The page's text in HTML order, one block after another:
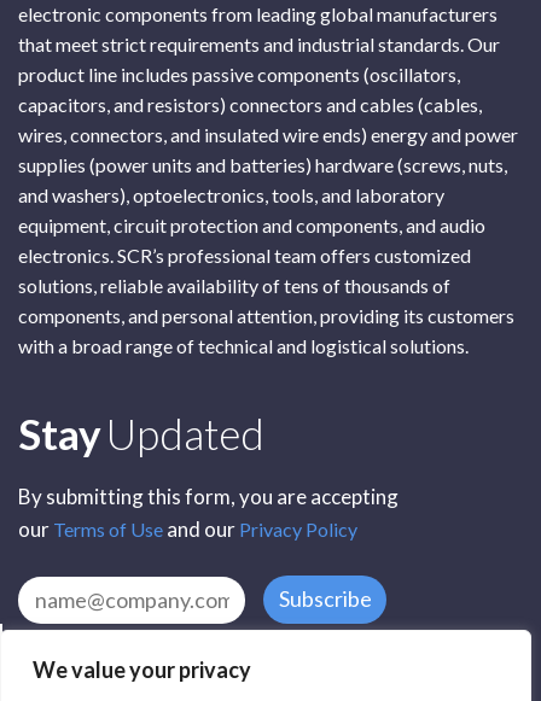
We value your privacy
electronic components from leading global manufacturers
that meet strict requirements and industrial standards. Our
product line includes passive components (oscillators,
capacitors, and resistors) connectors and cables (cables,
wires, connectors, and insulated wire ends) energy and power
supplies (power units and batteries) hardware (screws, nuts,
and washers), optoelectronics, tools, and laboratory
equipment, circuit protection and components, and audio
electronics. SCR’s professional team offers customized
solutions, reliable availability of tens of thousands of
components, and personal attention, providing its customers
with a broad range of technical and logistical solutions.
StayUpdated
By submitting this form, you are accepting
our Terms of Use and our Privacy Policy
Subscribe